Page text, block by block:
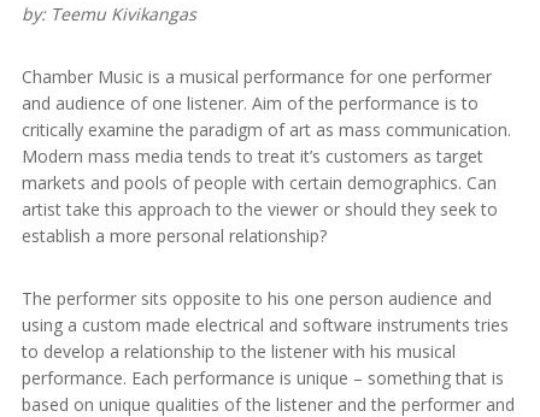
by: Teemu Kivikangas
Chamber Music is a musical performance for one performer
and audience of one listener. Aim of the performance is to
critically examine the paradigm of art as mass communication.
Modern mass media tends to treat it’s customers as target
markets and pools of people with certain demographics. Can
artist take this approach to the viewer or should they seek to
establish a more personal relationship?
The performer sits opposite to his one person audience and
using a custom made electrical and software instruments tries
to develop a relationship to the listener with his musical
performance. Each performance is unique – something that is
based on unique qualities of the listener and the performer and